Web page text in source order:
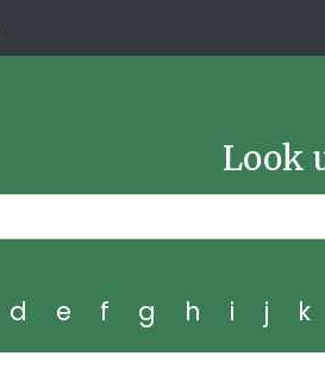
Look
d e f g h i j k